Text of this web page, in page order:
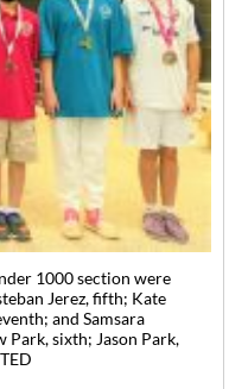
1000 section were
Jerez, fifth; Kate
and Samsara
Park, sixth; Jason Park,